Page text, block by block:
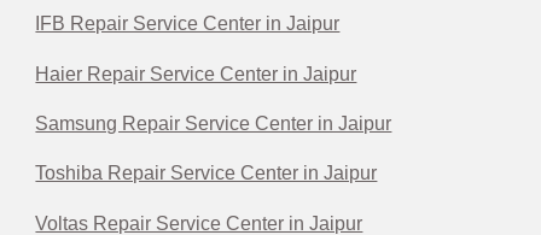
IFB Repair Service Center in Jaipur
Haier Repair Service Center in Jaipur
Samsung Repair Service Center in Jaipur
Toshiba Repair Service Center in Jaipur
Voltas Repair Service Center in Jaipur